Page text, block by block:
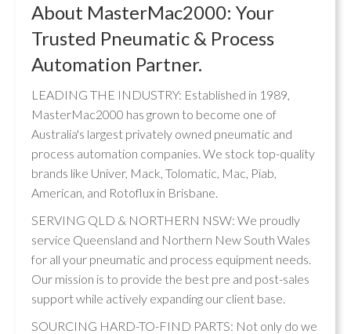
About MasterMac2000: Your
Trusted Pneumatic & Process
Automation Partner.
LEADING THE INDUSTRY: Established in 1989,
MasterMac2000 has grown to become one of
Australia's largest privately owned pneumatic and
process automation companies. We stock top-quality
brands like Univer, Mack, Tolomatic, Mac, Piab,
American, and Rotoflux in Brisbane.
SERVING QLD & NORTHERN NSW: We proudly
service Queensland and Northern New South Wales
for all your pneumatic and process equipment needs.
Our mission is to provide the best pre and post-sales
support while actively expanding our client base.
SOURCING HARD-TO-FIND PARTS: Not only do we